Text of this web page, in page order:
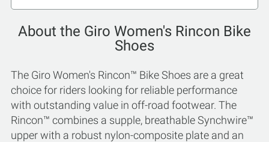
About the Giro Women's Rincon Bike
Shoes
The Giro Women's Rincon™ Bike Shoes are a great
choice for riders looking for reliable performance
with outstanding value in off-road footwear. The
Rincon™ combines a supple, breathable Synchwire™
upper with a robust nylon-composite plate and an